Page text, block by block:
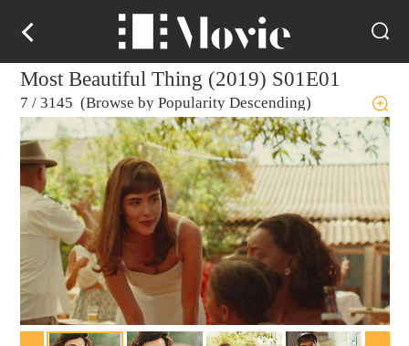
Most Beautiful Thing (2019) S01E01
7 / 3145 (Browse by Popularity Descending)